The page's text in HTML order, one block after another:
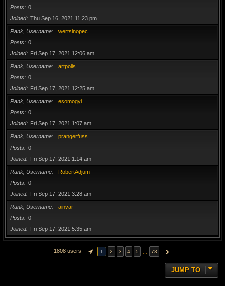
Posts
0
Joined
Thu Sep 16, 2021 11:23 pm
Rank, Username
wertsinopec
Posts
0
Joined
Fri Sep 17, 2021 12:06 am
Rank, Username
artpolis
Posts
0
Joined
Fri Sep 17, 2021 12:25 am
Rank, Username
esomogyi
Posts
0
Joined
Fri Sep 17, 2021 1:07 am
Rank, Username
prangerfuss
Posts
0
Joined
Fri Sep 17, 2021 1:14 am
Rank, Username
RobertAdjum
Posts
0
Joined
Fri Sep 17, 2021 3:28 am
Rank, Username
ainvar
Posts
0
Joined
Fri Sep 17, 2021 5:35 am
1808 users PAGE OF 73
1 2 3 4 5 73 NEXT
JUMP TO